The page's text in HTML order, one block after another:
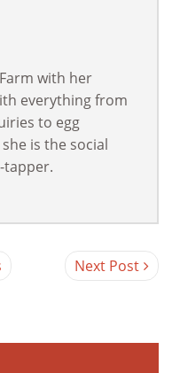
with her
everything from
to egg
is the social
tapper.
Next Post